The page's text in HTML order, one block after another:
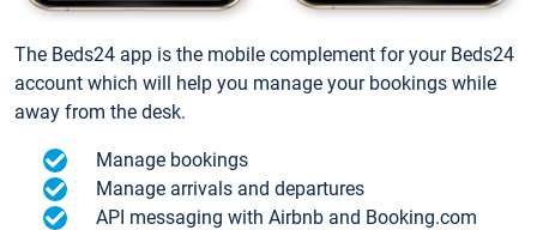
The Beds24 app is the mobile complement for your Beds24
account which will help you manage your bookings while
away from the desk.
Manage bookings
Manage arrivals and departures
API messaging with Airbnb and Booking.com